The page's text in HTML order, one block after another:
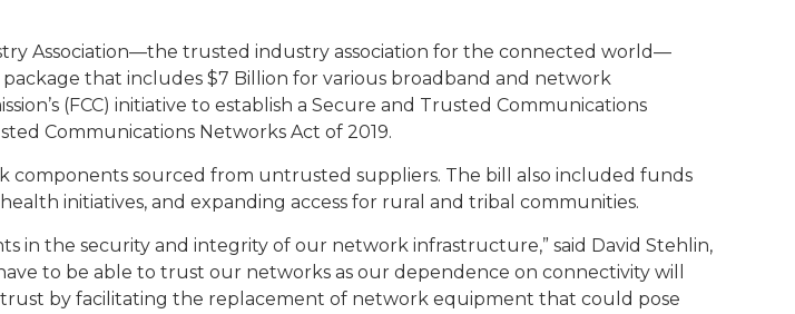
Association—the trusted industry association for the connected world—
that includes $7 Billion for various broadband and network
(FCC) initiative to establish a Secure and Trusted Communications
Communications Networks Act of 2019.
sourced from untrusted suppliers. The bill also included funds
initiatives, and expanding access for rural and tribal communities.
in the security and integrity of our network infrastructure,” said David Stehlin,
to be able to trust our networks as our dependence on connectivity will
by facilitating the replacement of network equipment that could pose